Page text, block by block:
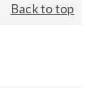
Back to top